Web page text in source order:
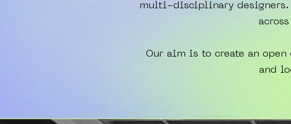
multi-disciplinary designers.
Our aim is to create an
and